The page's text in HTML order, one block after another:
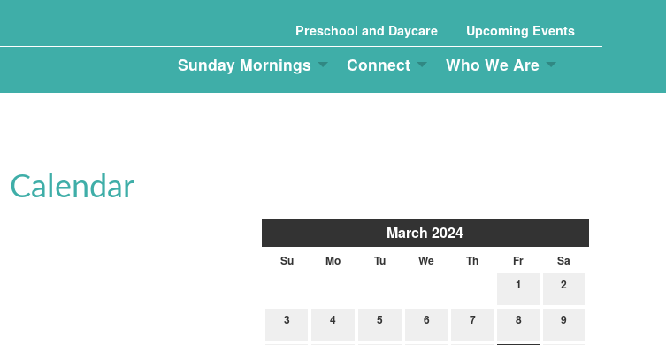
Preschool and Daycare Upcoming Events
Sunday Mornings Connect Who We Are
Calendar
March 2024
Su Mo Tu We Th Fr
Sa
1
2
3 4 5 6 7 8 9